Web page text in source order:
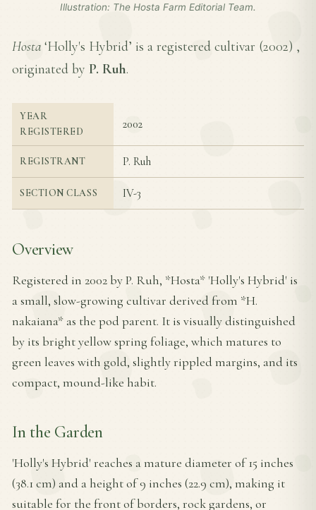
Illustration: The Hosta Farm Editorial Team.
Hosta ‘Holly's Hybrid’ is a registered cultivar (2002) ,
originated by P. Ruh.
YEAR
REGISTERED
2002
REGISTRANT P. Ruh
SECTION CLASS IV-3
Overview
Registered in 2002 by P. Ruh, *Hosta* 'Holly's Hybrid' is
a small, slow-growing cultivar derived from *H.
nakaiana* as the pod parent. It is visually distinguished
by its bright yellow spring foliage, which matures to
green leaves with gold, slightly rippled margins, and its
compact, mound-like habit.
In the Garden
'Holly's Hybrid' reaches a mature diameter of 15 inches
(38.1 cm) and a height of 9 inches (22.9 cm), making it
suitable for the front of borders, rock gardens, or